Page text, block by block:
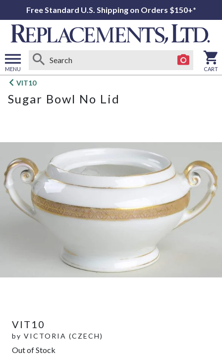
Free Standard U.S. Shipping on Orders $150+*
MENU
Open
menu
CART
VIT10
Sugar Bowl No Lid
VIT10
by VICTORIA (CZECH)
Out of Stock